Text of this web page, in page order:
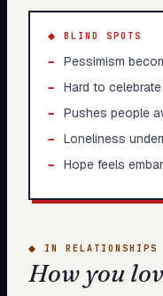
◆ BLIND SPOTS
−
Pessimism
−
Hard to
−
Pushes people
−
Loneliness
−
Hope feels
◆ IN RELATIONSHIPS
How you